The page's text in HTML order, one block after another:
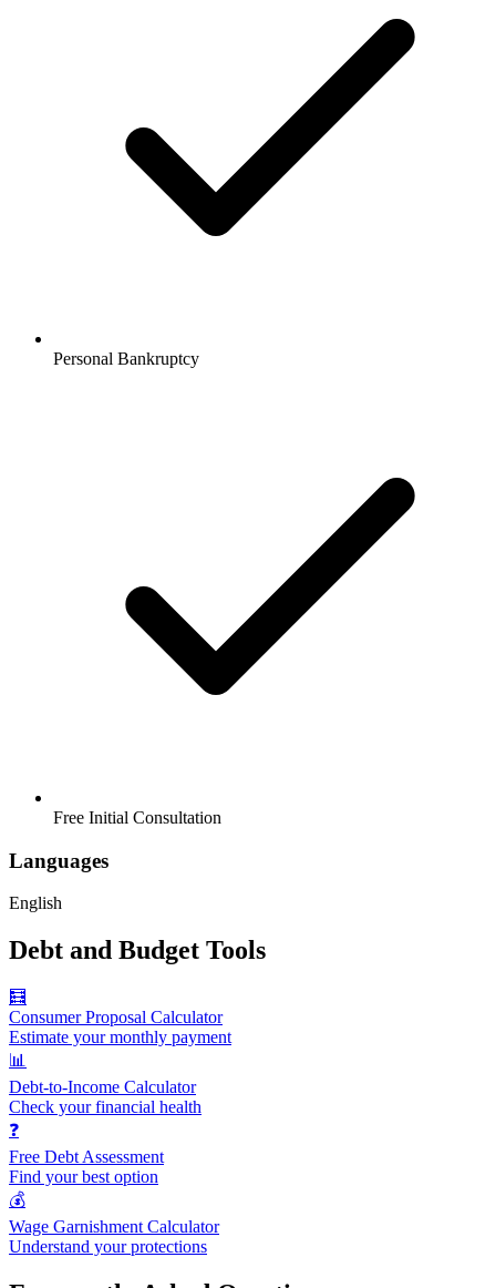
Personal Bankruptcy
Free Initial Consultation
Languages
English
Debt and Budget Tools
🧮
Consumer Proposal Calculator
Estimate your monthly payment
📊
Debt-to-Income Calculator
Check your financial health
❓
Free Debt Assessment
Find your best option
💰
Wage Garnishment Calculator
Understand your protections